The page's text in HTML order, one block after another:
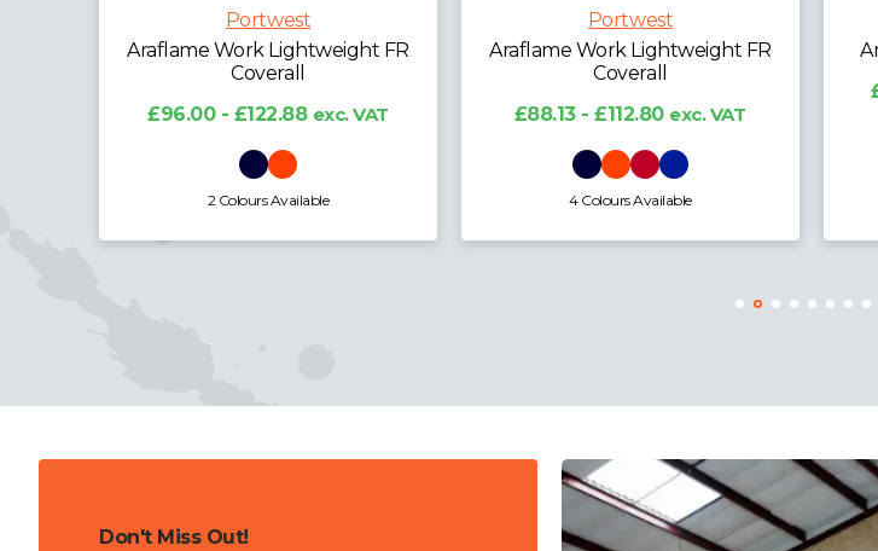
Portwest
Araflame Work Lightweight FR
Coverall
£88.13 - £112.80exc. VAT
4 Colours Available
Portwest
Araflame Hi-Vis Multi Coverall
1 Colours Available
Don't Miss Out!